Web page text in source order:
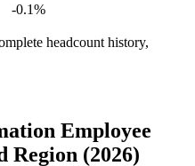
-0.1%
headcount history,
Employee
Region (2026)